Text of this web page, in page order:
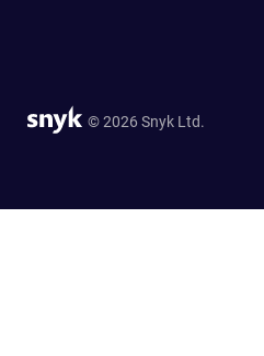
© 2026 Snyk Ltd.